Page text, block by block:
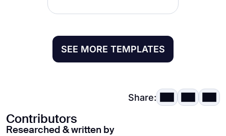
SEE MORE TEMPLATES
Share:
Contributors
Researched & written by